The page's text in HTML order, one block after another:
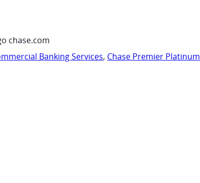
chase.com
Banking Services, Chase Premier Platinum